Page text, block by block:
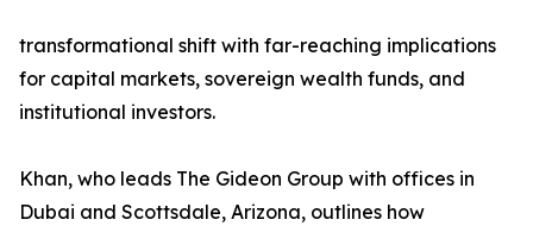
transformational shift with far-reaching implications
for capital markets, sovereign wealth funds, and
institutional investors.
Khan, who leads The Gideon Group with offices in
Dubai and Scottsdale, Arizona, outlines how